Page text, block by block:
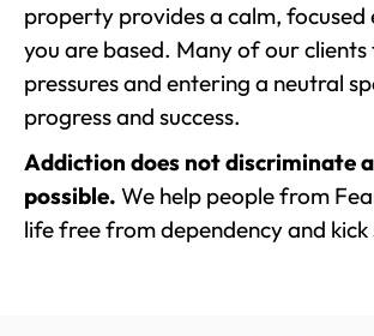
property provides a calm,
you are based. Many of our
pressures and entering a neutral
progress and success.
Addiction does not discriminate
possible. We help people from
life free from dependency and